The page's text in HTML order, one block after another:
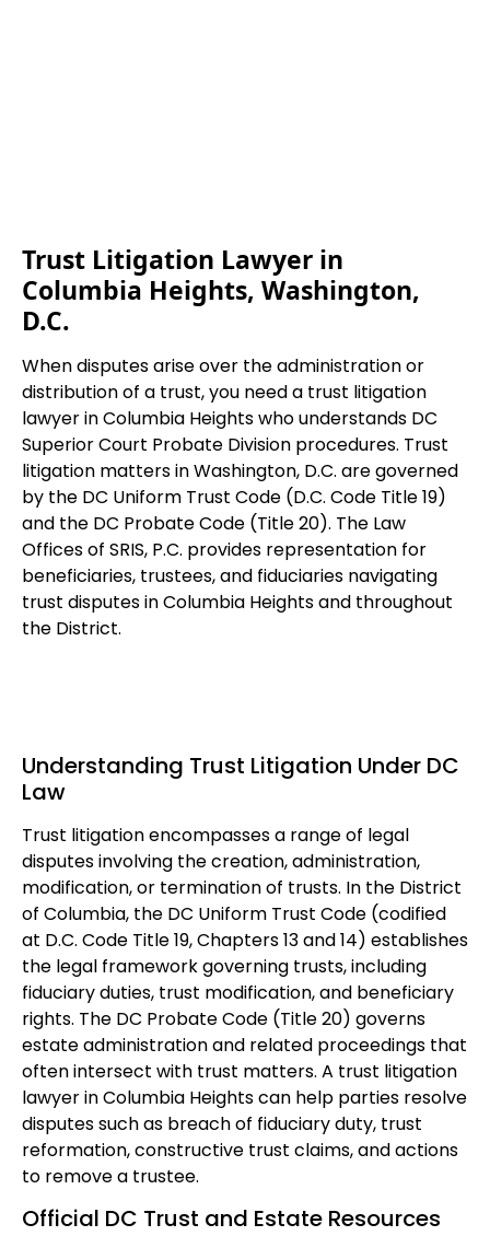
Trust Litigation Lawyer in
Columbia Heights, Washington,
D.C.
When disputes arise over the administration or
distribution of a trust, you need a trust litigation
lawyer in Columbia Heights who understands DC
Superior Court Probate Division procedures. Trust
litigation matters in Washington, D.C. are governed
by the DC Uniform Trust Code (D.C. Code Title 19)
and the DC Probate Code (Title 20). The Law
Offices of SRIS, P.C. provides representation for
beneficiaries, trustees, and fiduciaries navigating
trust disputes in Columbia Heights and throughout
the District.
Understanding Trust Litigation Under DC
Law
Trust litigation encompasses a range of legal
disputes involving the creation, administration,
modification, or termination of trusts. In the District
of Columbia, the DC Uniform Trust Code (codified
at D.C. Code Title 19, Chapters 13 and 14) establishes
the legal framework governing trusts, including
fiduciary duties, trust modification, and beneficiary
rights. The DC Probate Code (Title 20) governs
estate administration and related proceedings that
often intersect with trust matters. A trust litigation
lawyer in Columbia Heights can help parties resolve
disputes such as breach of fiduciary duty, trust
reformation, constructive trust claims, and actions
to remove a trustee.
Official DC Trust and Estate Resources